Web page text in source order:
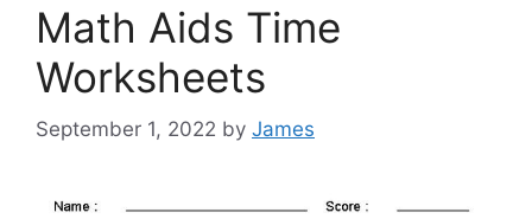
Math Aids Time
Worksheets
September 1, 2022 by James